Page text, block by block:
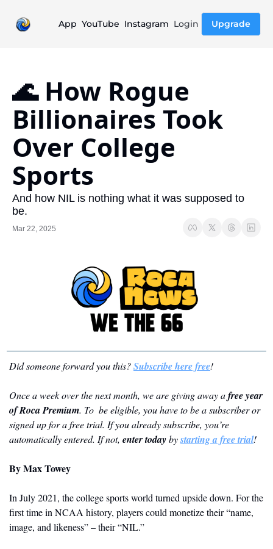
App YouTube Instagram Login Upgrade
🌊 How Rogue
Billionaires Took
Over College
Sports
And how NIL is nothing what it was supposed to
be.
Mar 22, 2025
Did someone forward you this? Subscribe here free!
Once a week over the next month, we are giving away a free year
of Roca Premium. To  be eligible, you have to be a subscriber or
signed up for a free trial. If you already subscribe, you’re
automatically entered. If not, enter today by starting a free trial!
By Max Towey
In July 2021, the college sports world turned upside down. For the
first time in NCAA history, players could monetize their “name,
image, and likeness” – their “NIL.”